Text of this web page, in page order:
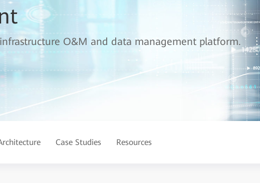
O&M and data management platform.
Case Studies Resources